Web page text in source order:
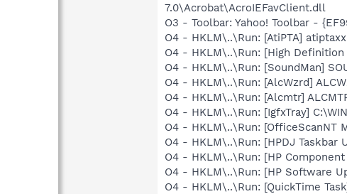
7.0\Acrobat\AcroIEFavClient.dll
O3 - Toolbar: Yahoo! Toolbar -
O4 - HKLM\..\Run: [AtiPTA]
O4 - HKLM\..\Run: [High
O4 - HKLM\..\Run: [SoundMan]
O4 - HKLM\..\Run: [AlcWzrd]
O4 - HKLM\..\Run: [Alcmtr]
O4 - HKLM\..\Run: [IgfxTray]
O4 - HKLM\..\Run: [OfficeScanNT
O4 - HKLM\..\Run: [HPDJ
O4 - HKLM\..\Run: [HP
O4 - HKLM\..\Run: [HP Software
O4 - HKLM\..\Run: [QuickTime